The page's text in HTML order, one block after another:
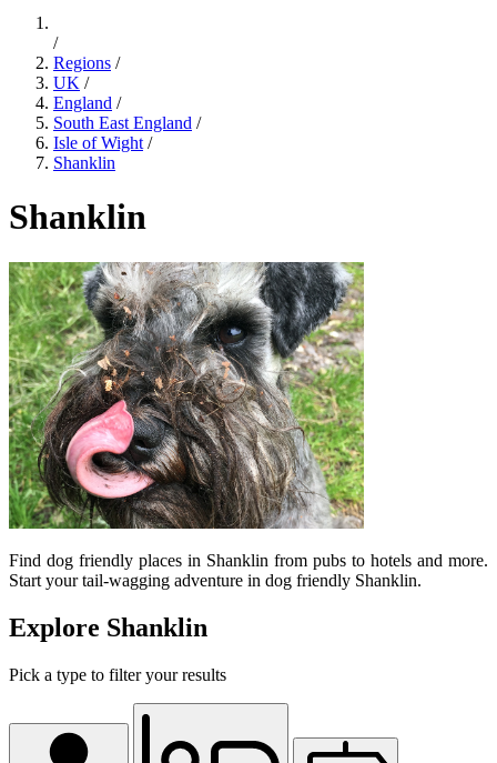
/
Regions /
UK /
England /
South East England /
Isle of Wight /
Shanklin
Shanklin
Find dog friendly places in Shanklin from pubs to hotels and more.
Start your tail-wagging adventure in dog friendly Shanklin.
Explore Shanklin
Pick a type to filter your results